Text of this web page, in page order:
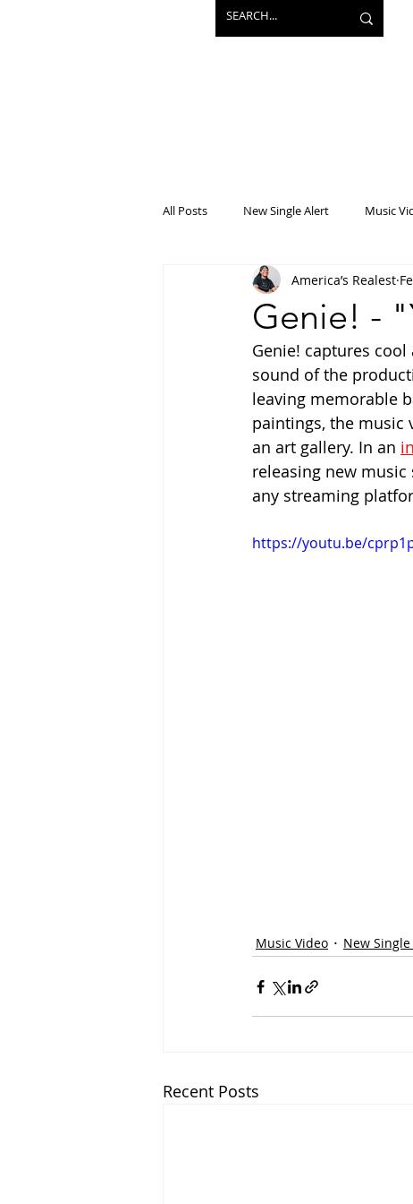
All Posts New Single Alert Music
Projects
Genie! -
America’s Realest
Genie! captures cool
sound of the
leaving memorable
paintings, the music
an art gallery. In an
releasing new
any streaming
https://youtu.be/
Music Video New
Recent Posts